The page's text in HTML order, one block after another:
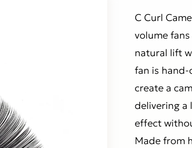
C Curl
volume
natural lift
fan is
create a
delivering a
effect
Made from